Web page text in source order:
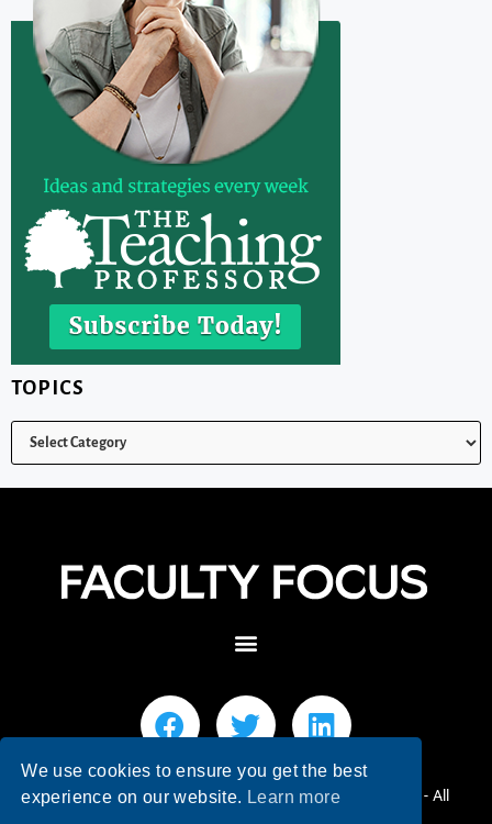
TOPICS
© 2026 Faculty Focus | Higher Ed Teaching & Learning - All
We use cookies to ensure you get the best
experience on our website. Learn more